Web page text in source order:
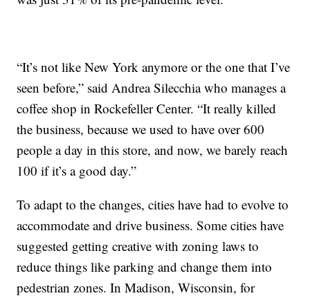
“It’s not like New York anymore or the one that I’ve
seen before,” said Andrea Silecchia who manages a
coffee shop in Rockefeller Center. “It really killed
the business, because we used to have over 600
people a day in this store, and now, we barely reach
100 if it’s a good day.”
To adapt to the changes, cities have had to evolve to
accommodate and drive business. Some cities have
suggested getting creative with zoning laws to
reduce things like parking and change them into
pedestrian zones. In Madison, Wisconsin, for